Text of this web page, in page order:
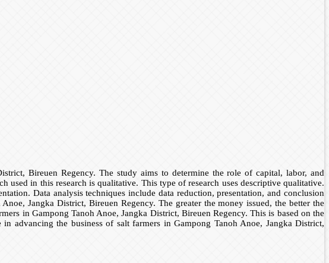
Bireuen Regency. The study aims to determine the role of capital, labor, and
used in this research is qualitative. This type of research uses descriptive qualitative.
Data analysis techniques include data reduction, presentation, and conclusion
Jangka District, Bireuen Regency. The greater the money issued, the better the
in Gampong Tanoh Anoe, Jangka District, Bireuen Regency. This is based on the
advancing the business of salt farmers in Gampong Tanoh Anoe, Jangka District,